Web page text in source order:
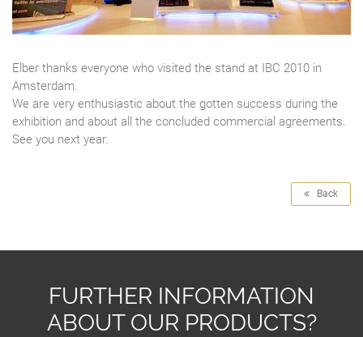
Elber thanks everyone who visited the stand at IBC 2010 in
Amsterdam.
We are very enthusiastic about the gotten success during the
exhibition and about all the concluded commercial agreements.
See you next year.
Back
FURTHER INFORMATION
ABOUT OUR PRODUCTS?